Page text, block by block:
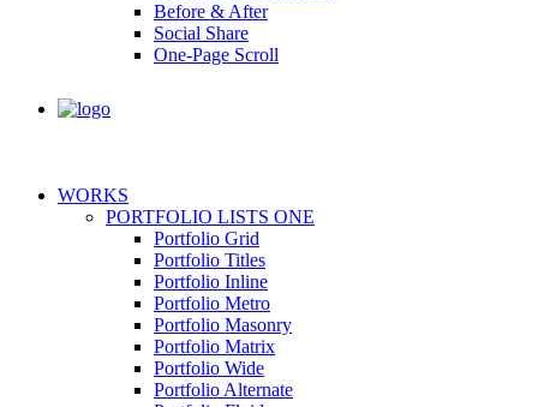
Before & After
Social Share
One-Page Scroll
WORKS
PORTFOLIO LISTS ONE
Portfolio Grid
Portfolio Titles
Portfolio Inline
Portfolio Metro
Portfolio Masonry
Portfolio Matrix
Portfolio Wide
Portfolio Alternate